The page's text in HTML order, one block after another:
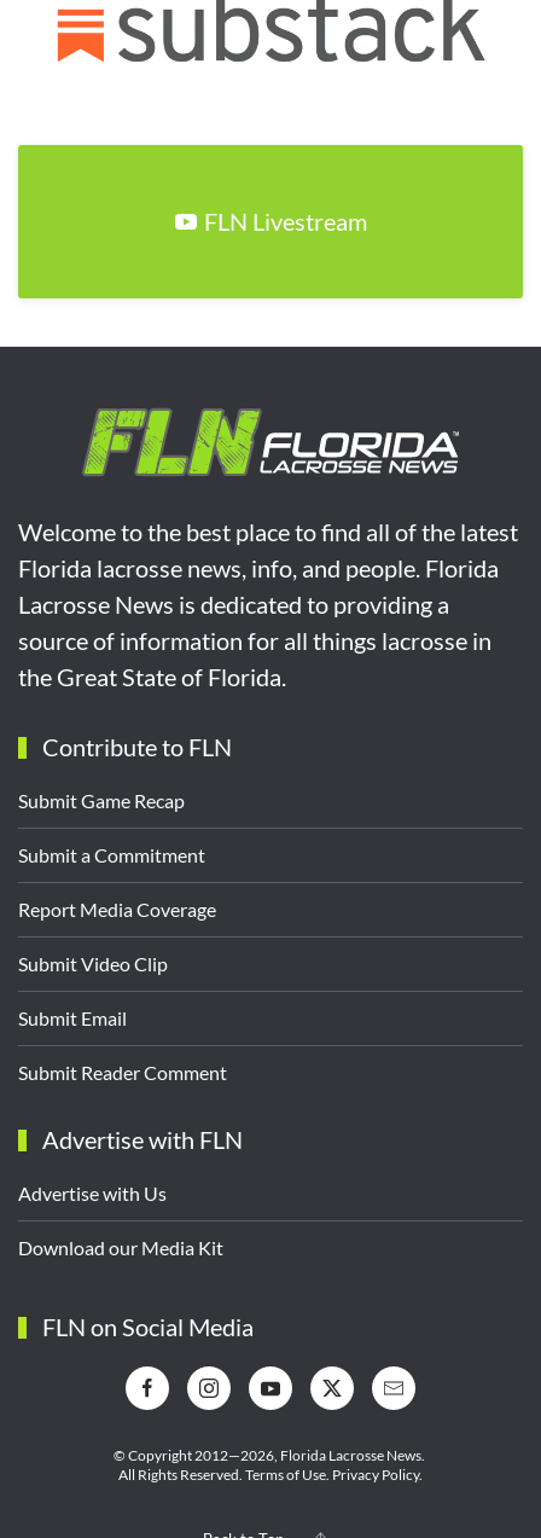
FLN Livestream
Welcome to the best place to find all of the latest
Florida lacrosse news, info, and people. Florida
Lacrosse News is dedicated to providing a
source of information for all things lacrosse in
the Great State of Florida.
Contribute to FLN
Submit Game Recap
Submit a Commitment
Report Media Coverage
Submit Video Clip
Submit Email
Submit Reader Comment
Advertise with FLN
Advertise with Us
Download our Media Kit
FLN on Social Media
© Copyright 2012—2026, Florida Lacrosse News.
All Rights Reserved. Terms of Use Privacy Policy.